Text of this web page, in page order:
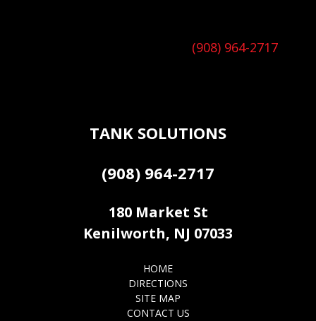
(908) 964-2717
TANK SOLUTIONS
(908) 964-2717
180 Market St
Kenilworth, NJ 07033
HOME
DIRECTIONS
SITE MAP
CONTACT US